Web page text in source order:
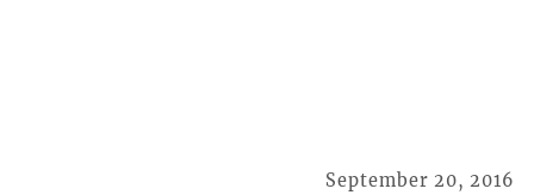
September 20, 2016